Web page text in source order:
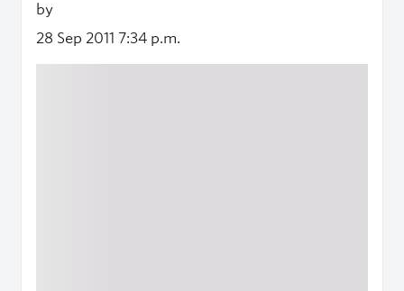
by
28 Sep 2011 7:34 p.m.